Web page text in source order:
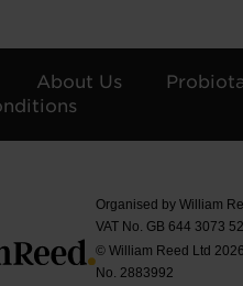
About Us
Organised by William
VAT No. GB 644 3073
© William Reed Ltd
No. 2883992